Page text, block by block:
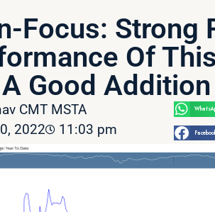
Focus: Strong
Of
Good
CMT MSTA
2022
11:03 pm